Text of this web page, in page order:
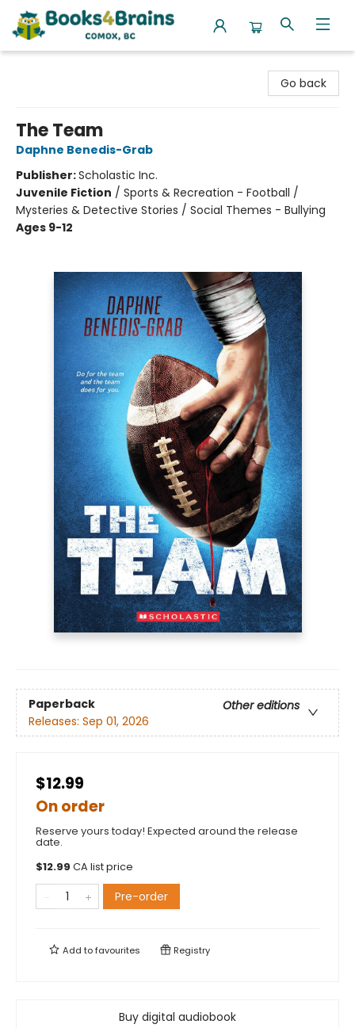
Go back
The Team
Daphne Benedis-Grab
Publisher:Scholastic Inc.
Juvenile Fiction / Sports & Recreation - Football /
Mysteries & Detective Stories / Social Themes - Bullying
Ages 9-12
Paperback
Other editions
Releases: Sep 01, 2026
$12.99
On order
Reserve yours today! Expected around the release
date.
$12.99 CA list price
Pre-order
Add tofavourites Registry
Buy digital audiobook